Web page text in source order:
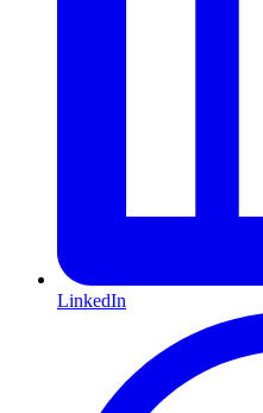
LinkedIn